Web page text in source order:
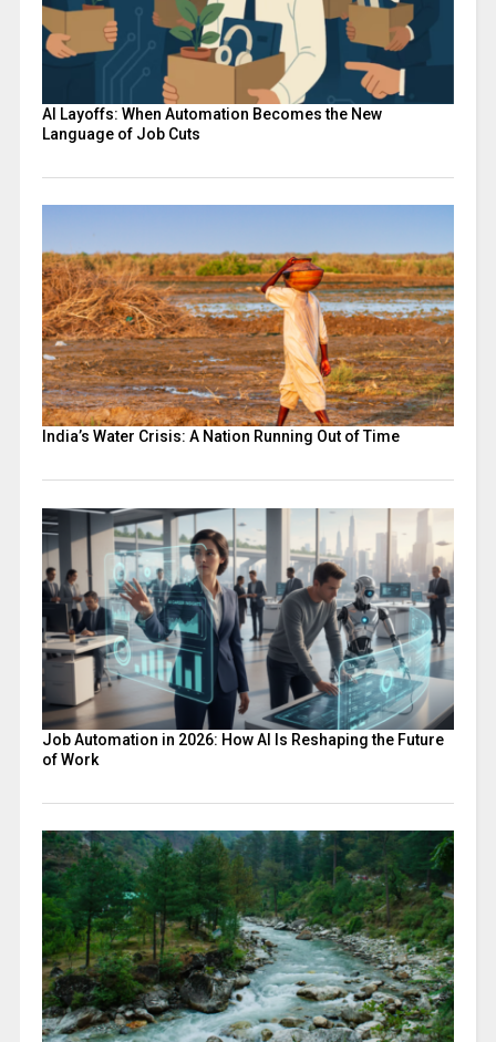
AI Layoffs: When Automation Becomes the New
Language of Job Cuts
India’s Water Crisis: A Nation Running Out of Time
Job Automation in 2026: How AI Is Reshaping the Future
of Work